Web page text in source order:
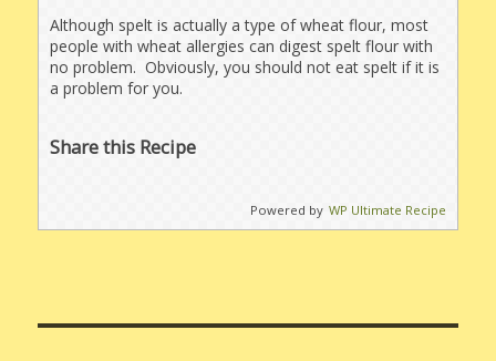
Although spelt is actually a type of wheat flour, most
people with wheat allergies can digest spelt flour with
no problem. Obviously, you should not eat spelt if it is
a problem for you.
Share this Recipe
Powered by WP Ultimate Recipe